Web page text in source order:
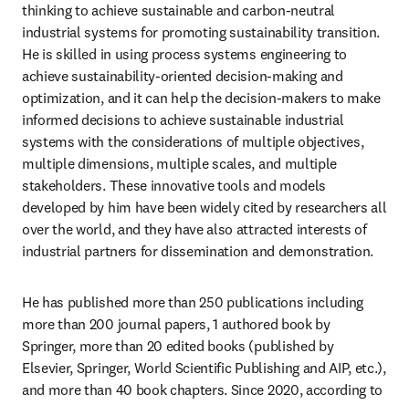
thinking to achieve sustainable and carbon-neutral
industrial systems for promoting sustainability transition.
He is skilled in using process systems engineering to
achieve sustainability-oriented decision-making and
optimization, and it can help the decision-makers to make
informed decisions to achieve sustainable industrial
systems with the considerations of multiple objectives,
multiple dimensions, multiple scales, and multiple
stakeholders. These innovative tools and models
developed by him have been widely cited by researchers all
over the world, and they have also attracted interests of
industrial partners for dissemination and demonstration.
He has published more than 250 publications including
more than 200 journal papers, 1 authored book by
Springer, more than 20 edited books (published by
Elsevier, Springer, World Scientific Publishing and AIP, etc.),
and more than 40 book chapters. Since 2020, according to